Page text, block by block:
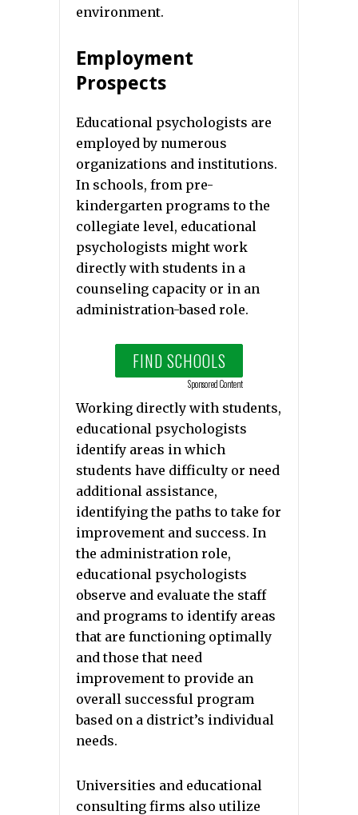
environment.
Employment
Prospects
Educational psychologists are
employed by numerous
organizations and institutions.
In schools, from pre-
kindergarten programs to the
collegiate level, educational
psychologists might work
directly with students in a
counseling capacity or in an
administration-based role.
FIND SCHOOLS
Sponsored Content
Working directly with students,
educational psychologists
identify areas in which
students have difficulty or need
additional assistance,
identifying the paths to take for
improvement and success. In
the administration role,
educational psychologists
observe and evaluate the staff
and programs to identify areas
that are functioning optimally
and those that need
improvement to provide an
overall successful program
based on a district’s individual
needs.
Universities and educational
consulting firms also utilize